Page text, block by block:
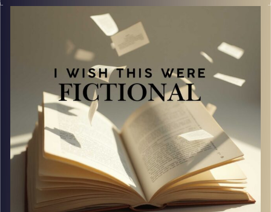
allowed near a kitchen or the internet.
We’re joined by a guest to discuss celebrity recipes that
somehow went viral and left us asking one very
important question: who approved this?
Image Credits:Yvonne Saba